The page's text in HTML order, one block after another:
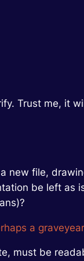
Trust me, it
new file,
be left as
a
must be